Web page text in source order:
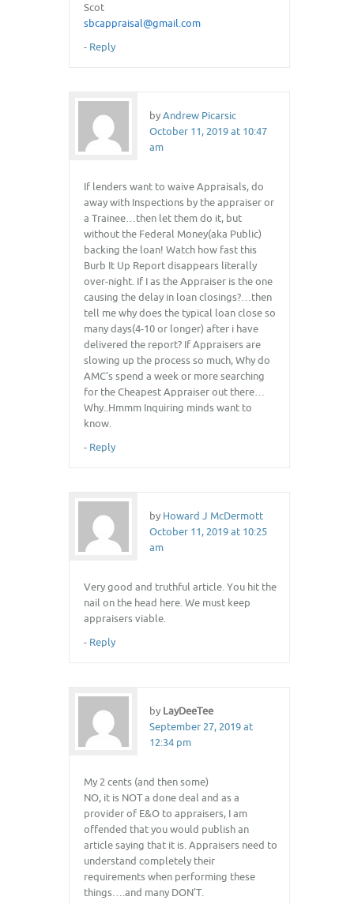
Scot
sbcappraisal@gmail.com
- Reply
byAndrew Picarsic
October 11, 2019 at 10:47
am
If lenders want to waive Appraisals, do
away with Inspections by the appraiser or
a Trainee…then let them do it, but
without the Federal Money(aka Public)
backing the loan! Watch how fast this
Burb It Up Report disappears literally
over-night. If I as the Appraiser is the one
causing the delay in loan closings?…then
tell me why does the typical loan close so
many days(4-10 or longer) after i have
delivered the report? If Appraisers are
slowing up the process so much, Why do
AMC’s spend a week or more searching
for the Cheapest Appraiser out there…
Why..Hmmm Inquiring minds want to
know.
- Reply
by Howard J McDermott
October 11, 2019 at 10:25
am
Very good and truthful article. You hit the
nail on the head here. We must keep
appraisers viable.
- Reply
by LayDeeTee
September 27, 2019 at
12:34 pm
My 2 cents (and then some)
NO, it is NOT a done deal and as a
provider of E&O to appraisers, I am
offended that you would publish an
article saying that it is. Appraisers need to
understand completely their
requirements when performing these
things….and many DON’T.